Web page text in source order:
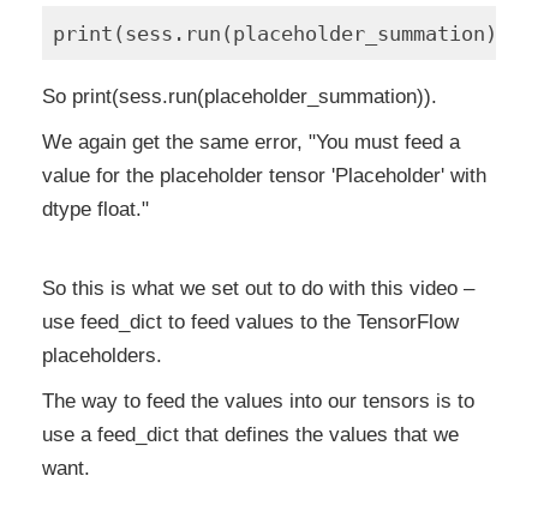
So print(sess.run(placeholder_summation)).
We again get the same error, "You must feed a
value for the placeholder tensor 'Placeholder' with
dtype float."
So this is what we set out to do with this video –
use feed_dict to feed values to the TensorFlow
placeholders.
The way to feed the values into our tensors is to
use a feed_dict that defines the values that we
want.